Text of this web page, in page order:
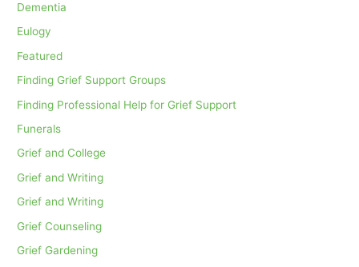
Dementia
Eulogy
Featured
Finding Grief Support Groups
Finding Professional Help for Grief Support
Funerals
Grief and College
Grief and Writing
Grief and Writing
Grief Counseling
Grief Gardening